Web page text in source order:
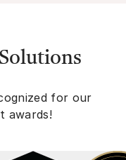
for our
awards!